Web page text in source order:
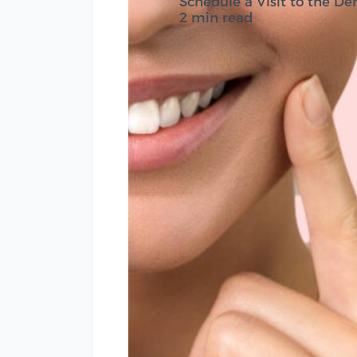
2 min read